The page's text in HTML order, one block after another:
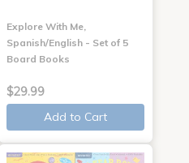
Explore With Me,
Spanish/English - Set of 5
Board Books
$29.99
Add to Cart